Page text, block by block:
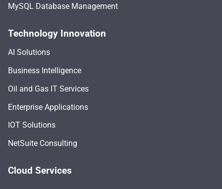
MySQL Database Management
Technology Innovation
AI Solutions
Business Intelligence
Oil and Gas IT Services
Enterprise Applications
IOT Solutions
NetSuite Consulting
Cloud Services